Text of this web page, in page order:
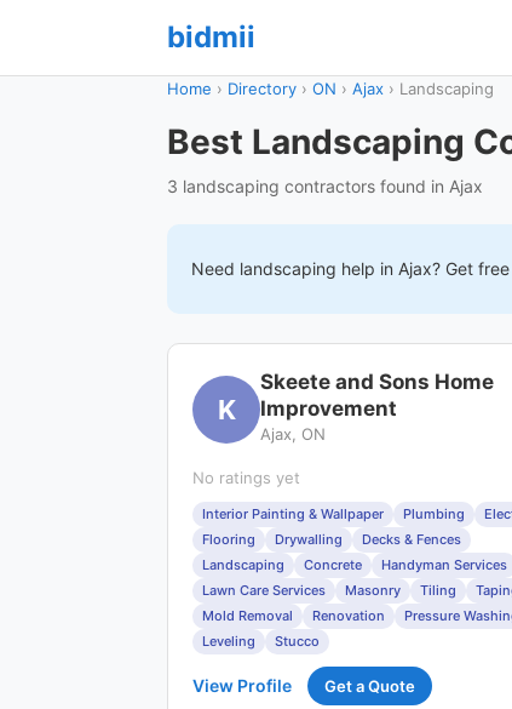
bidmii
Home › Directory › ON › Ajax › Landscaping
Best Landscaping
3 landscaping contractors found in Ajax
Need landscaping help in Ajax? Get
K
Skeete and Sons Home
Improvement
Ajax, ON
No ratings yet
Interior Painting & Wallpaper Plumbing
Flooring
Drywalling
Decks & Fences
Landscaping
Concrete
Handyman Services
Lawn Care Services
Masonry Tiling
Mold Removal
Renovation
Pressure
Leveling
Stucco
View Profile Get a Quote